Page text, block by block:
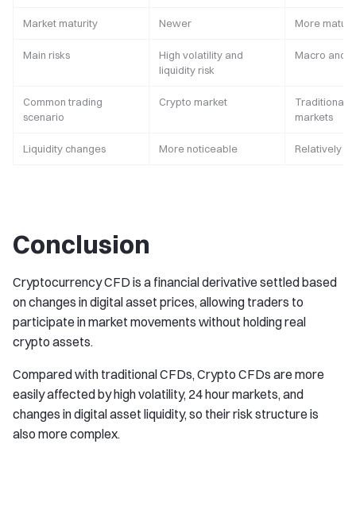
Market maturity Newer More mature
Main risks
High volatility and
liquidity risk
Macro and
Common trading
scenario
Crypto market
Traditional
markets
Liquidity changes More noticeable Relatively
Conclusion
Cryptocurrency CFD is a financial derivative settled based
on changes in digital asset prices, allowing traders to
participate in market movements without holding real
crypto assets.
Compared with traditional CFDs, Crypto CFDs are more
easily affected by high volatility, 24 hour markets, and
changes in digital asset liquidity, so their risk structure is
also more complex.